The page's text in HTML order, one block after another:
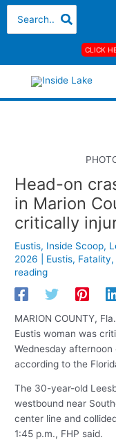
Skip
content
for:
CLICK
Head-on
in Marion
critically
Eustis, Inside Scoop,
2026
Eustis, Fatality,
reading
MARION COUNTY,
Eustis woman was
Wednesday
according to the
The 30-year-old
westbound near
center line and
1:45 p.m., FHP said.
S
r
c
h
A
h
i
v
C
e
g
o